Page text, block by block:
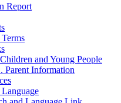
Report
and Young People
Parent Information
Language